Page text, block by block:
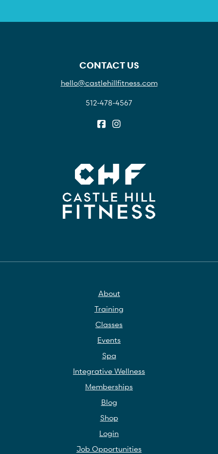
CONTACT US
hello@castlehillfitness.com
512-478-4567
About
Training
Classes
Events
Spa
Integrative Wellness
Memberships
Blog
Shop
Login
Job Opportunities